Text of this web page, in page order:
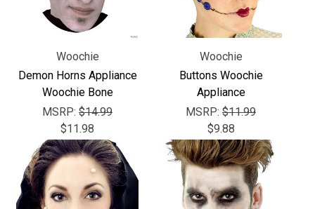
Woochie
Demon Horns Appliance
Woochie Bone
MSRP: $14.99
$11.98
Woochie
Buttons Woochie
Appliance
MSRP: $11.99
$9.88